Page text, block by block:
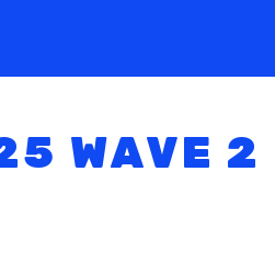
WAVE 2